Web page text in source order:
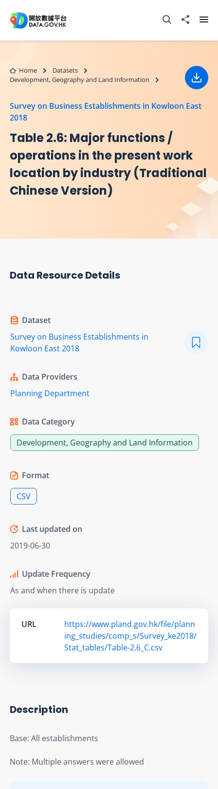
Open Search box
Share to
Home
Datasets
Development, Geography and Land Information
Survey on Business Establishments in Kowloon East
2018
Table 2.6: Major functions /
operations in the present work
location by industry (Traditional
Chinese Version)
Data Resource Details
Dataset
Survey on Business Establishments in
Kowloon East 2018
Data Providers
Planning Department
Data Category
Development, Geography and Land Information
Format
CSV
Last updated on
2019-06-30
Update Frequency
As and when there is update
URL
https://www.pland.gov.hk/file/plann
ing_studies/comp_s/Survey_ke2018/
Stat_tables/Table-2.6_C.csv
Description
Base: All establishments
Note: Multiple answers were allowed